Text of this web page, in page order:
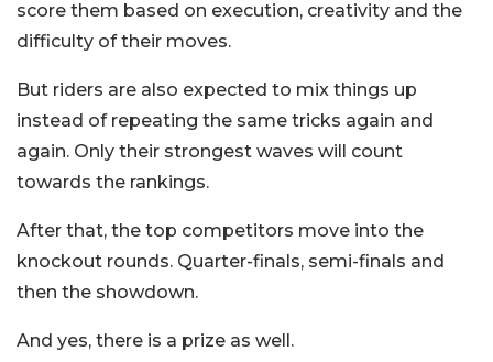
score them based on execution, creativity and the
difficulty of their moves.
But riders are also expected to mix things up
instead of repeating the same tricks again and
again. Only their strongest waves will count
towards the rankings.
After that, the top competitors move into the
knockout rounds. Quarter-finals, semi-finals and
then the showdown.
And yes, there is a prize as well.